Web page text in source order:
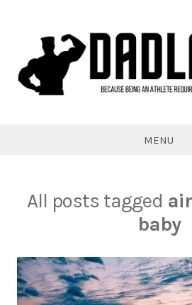
MENU
All posts tagged
baby